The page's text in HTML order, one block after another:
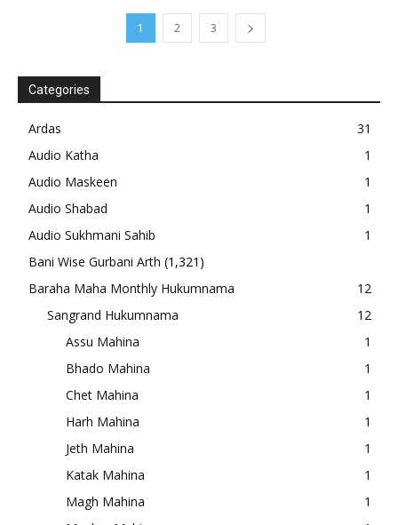
1 2 3
Categories
Ardas
31
Audio Katha
1
Audio Maskeen
1
Audio Shabad
1
Audio Sukhmani Sahib
1
Bani Wise Gurbani Arth (1,321)
Baraha Maha Monthly Hukumnama
12
Sangrand Hukumnama
12
Assu Mahina
1
Bhado Mahina
1
Chet Mahina
1
Harh Mahina
1
Jeth Mahina
1
Katak Mahina
1
Magh Mahina
1